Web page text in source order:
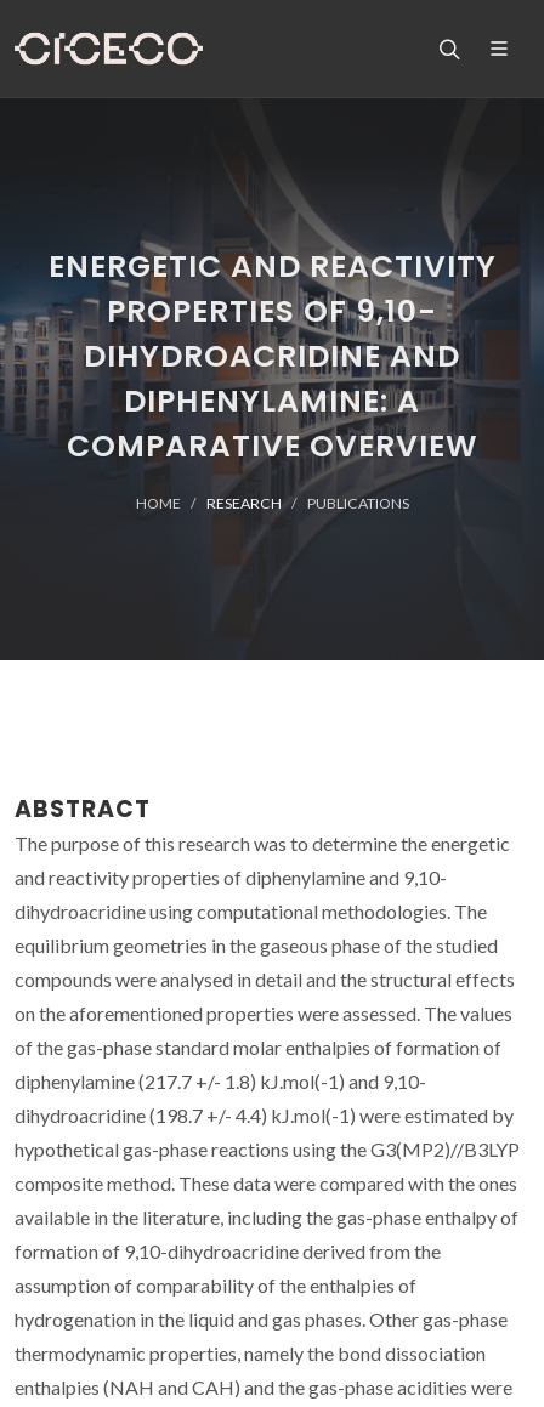
ENERGETIC AND REACTIVITY
PROPERTIES OF 9,10-
DIHYDROACRIDINE AND
DIPHENYLAMINE: A
COMPARATIVE OVERVIEW
HOME RESEARCH PUBLICATIONS
ABSTRACT
The purpose of this research was to determine the energetic
and reactivity properties of diphenylamine and 9,10-
dihydroacridine using computational methodologies. The
equilibrium geometries in the gaseous phase of the studied
compounds were analysed in detail and the structural effects
on the aforementioned properties were assessed. The values
of the gas-phase standard molar enthalpies of formation of
diphenylamine (217.7 +/- 1.8) kJ.mol(-1) and 9,10-
dihydroacridine (198.7 +/- 4.4) kJ.mol(-1) were estimated by
hypothetical gas-phase reactions using the G3(MP2)//B3LYP
composite method. These data were compared with the ones
available in the literature, including the gas-phase enthalpy of
formation of 9,10-dihydroacridine derived from the
assumption of comparability of the enthalpies of
hydrogenation in the liquid and gas phases. Other gas-phase
thermodynamic properties, namely the bond dissociation
enthalpies (NAH and CAH) and the gas-phase acidities were